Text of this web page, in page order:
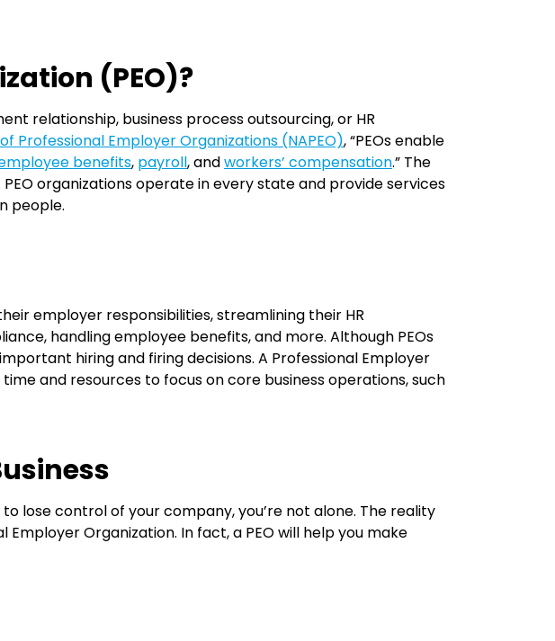
(PEO)?
relationship, business process outsourcing, or HR
Professional Employer Organizations (NAPEO), “PEOs enable
benefits, payroll, andworkers’ compensation.” The
organizations operate in every state and provide services
people.
employer responsibilities, streamlining their HR
handling employee benefits, and more. Although PEOs
important hiring and firing decisions. A Professional Employer
and resources to focus on core business operations, such
to lose control of your company,you’re not alone. The reality
Employer Organization. In fact, a PEO will help you make